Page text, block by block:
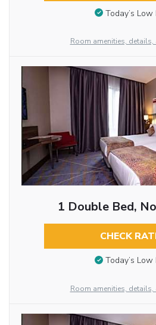
Today’s Low
Room amenities,
1 Double Bed,
CHECK
Today’s Low
Room amenities,